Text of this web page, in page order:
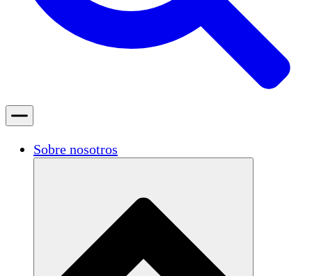
Sobre nosotros